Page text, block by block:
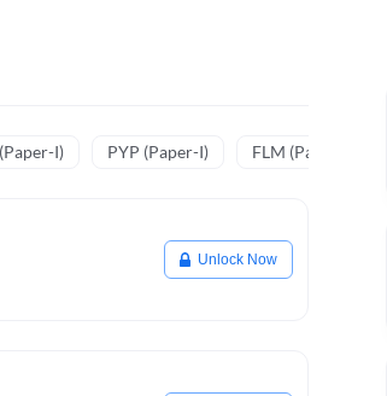
I) PYP (Paper-I) FLM (Paper - I)
Unlock Now